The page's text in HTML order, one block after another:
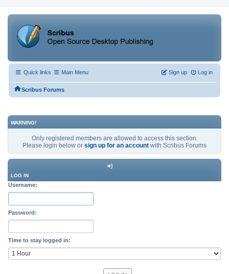
Quick links Main Menu Log in
Sign up
Scribus Forums
WARNING!
Only registered members are allowed to access this section.
Please login below or sign up for an account with Scribus Forums
LOG IN
Username:
Password:
Time to stay logged in: